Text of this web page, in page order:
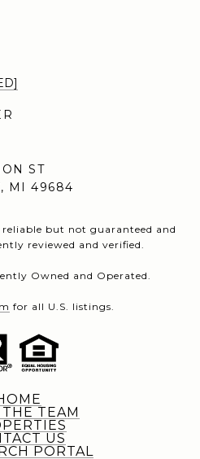
ST
MI 49684
but not guaranteed and
reviewed and verified.
Owned and Operated.
for all U.S. listings.
TEAM
US
PORTAL